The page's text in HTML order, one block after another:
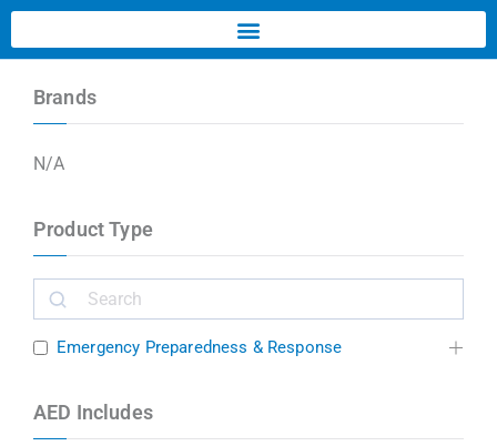
Brands
N/A
Product Type
Emergency Preparedness & Response
AED Includes